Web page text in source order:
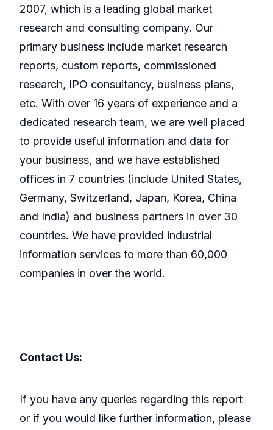
2007, which is a leading global market
research and consulting company. Our
primary business include market research
reports, custom reports, commissioned
research, IPO consultancy, business plans,
etc. With over 16 years of experience and a
dedicated research team, we are well placed
to provide useful information and data for
your business, and we have established
offices in 7 countries (include United States,
Germany, Switzerland, Japan, Korea, China
and India) and business partners in over 30
countries. We have provided industrial
information services to more than 60,000
companies in over the world.
Contact Us:
If you have any queries regarding this report
or if you would like further information, please